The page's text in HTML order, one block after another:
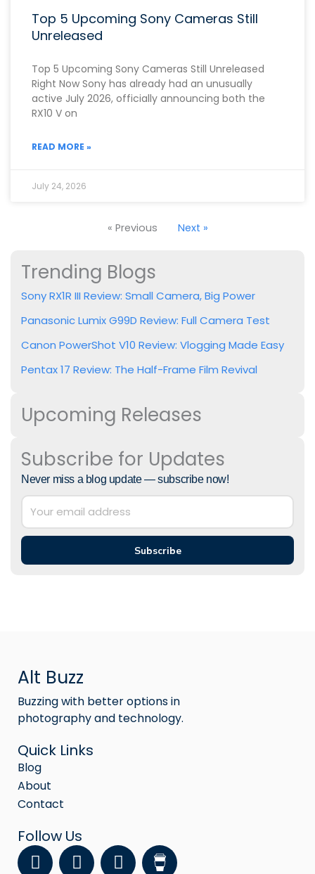
Top 5 Upcoming Sony Cameras Still
Unreleased
Top 5 Upcoming Sony Cameras Still Unreleased
Right Now Sony has already had an unusually
active July 2026, officially announcing both the
RX10 V on
READ MORE »
July 24, 2026
« Previous Next »
Trending Blogs
Sony RX1R III Review: Small Camera, Big Power
Panasonic Lumix G99D Review: Full Camera Test
Canon PowerShot V10 Review: Vlogging Made Easy
Pentax 17 Review: The Half-Frame Film Revival
Upcoming Releases
Subscribe for Updates
Never miss a blog update — subscribe now!
Subscribe
Alt Buzz
Buzzing with better options in
photography and technology.
Quick Links
Blog
About
Contact
Follow Us
F Y I